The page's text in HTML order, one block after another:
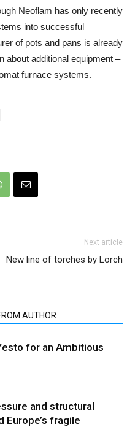
Neoflam has only recently
into successful
of pots and pans is already
about additional equipment –
furnace systems.
Next article
New line of torches by Lorch
AUTHOR
for an Ambitious
and structural
Europe’s fragile